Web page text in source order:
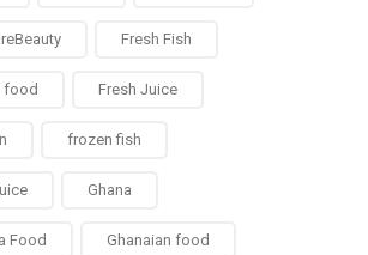
Fresh Fish
food Fresh Juice
frozen fish
Ghana
Food Ghanaian food